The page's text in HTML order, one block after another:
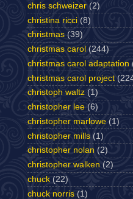
chris schweizer (2)
christina ricci (8)
christmas (39)
christmas carol (244)
christmas carol adaptation
christmas carol project
christoph waltz (1)
christopher lee (6)
christopher marlowe (1)
christopher mills (1)
christopher nolan (2)
christopher walken (2)
chuck (22)
chuck norris (1)